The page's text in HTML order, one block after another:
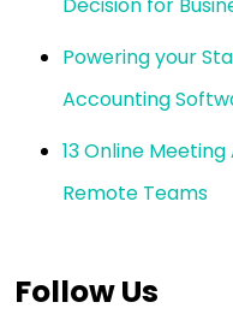
Powering your
Accounting
13 Online
Remote Teams
Follow Us